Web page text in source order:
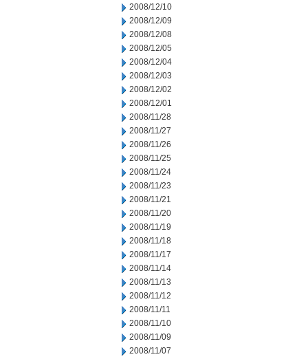
2008/12/10
2008/12/09
2008/12/08
2008/12/05
2008/12/04
2008/12/03
2008/12/02
2008/12/01
2008/11/28
2008/11/27
2008/11/26
2008/11/25
2008/11/24
2008/11/23
2008/11/21
2008/11/20
2008/11/19
2008/11/18
2008/11/17
2008/11/14
2008/11/13
2008/11/12
2008/11/11
2008/11/10
2008/11/09
2008/11/07